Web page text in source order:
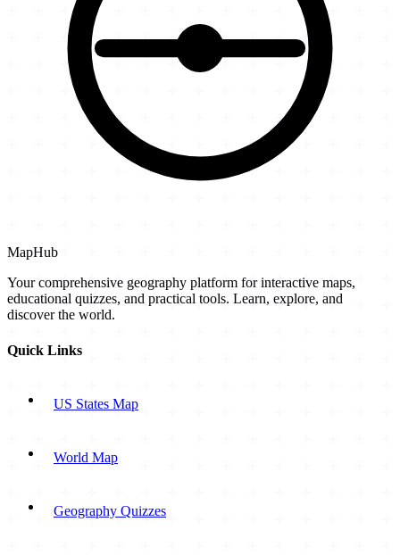
MapHub
Your comprehensive geography platform for interactive maps,
educational quizzes, and practical tools. Learn, explore, and
discover the world.
Quick Links
US States Map
World Map
Geography Quizzes